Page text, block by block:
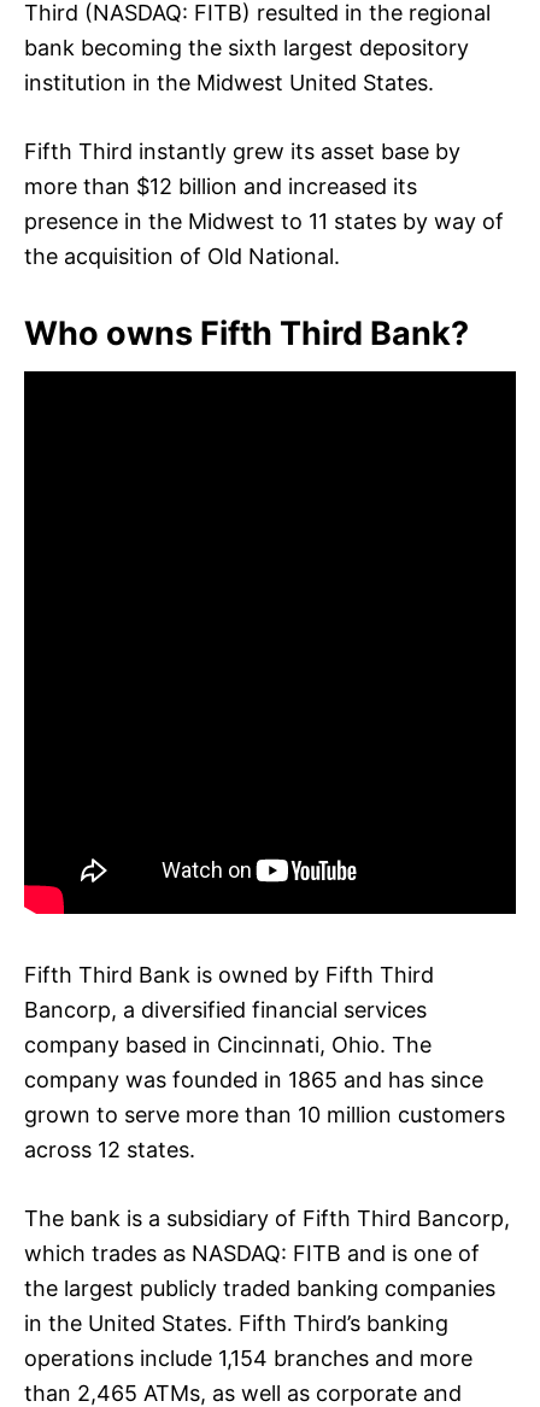
Third (NASDAQ: FITB) resulted in the regional
bank becoming the sixth largest depository
institution in the Midwest United States.
Fifth Third instantly grew its asset base by
more than $12 billion and increased its
presence in the Midwest to 11 states by way of
the acquisition of Old National.
Who owns Fifth Third Bank?
Fifth Third Bank is owned by Fifth Third
Bancorp, a diversified financial services
company based in Cincinnati, Ohio. The
company was founded in 1865 and has since
grown to serve more than 10 million customers
across 12 states.
The bank is a subsidiary of Fifth Third Bancorp,
which trades as NASDAQ: FITB and is one of
the largest publicly traded banking companies
in the United States. Fifth Third’s banking
operations include 1,154 branches and more
than 2,465 ATMs, as well as corporate and